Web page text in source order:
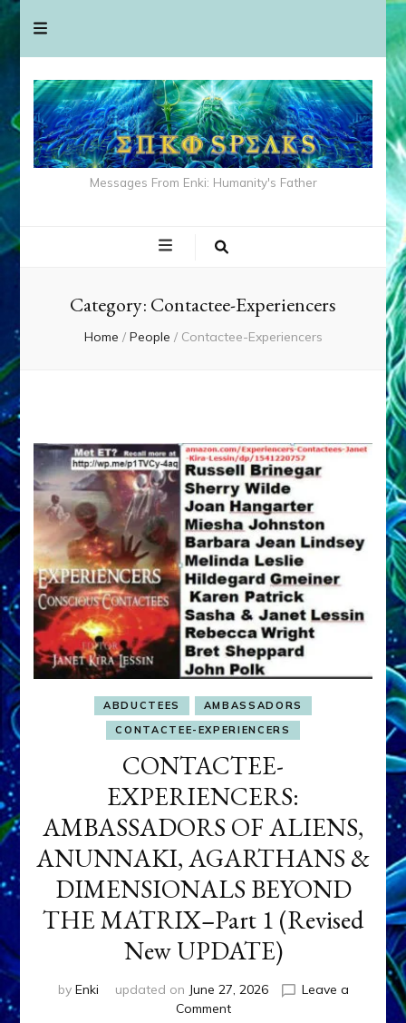
Messages From Enki: Humanity's Father
Category: Contactee-Experiencers
Home / People / Contactee-Experiencers
ABDUCTEES
AMBASSADORS
CONTACTEE-EXPERIENCERS
CONTACTEE-
EXPERIENCERS:
AMBASSADORS OF ALIENS,
ANUNNAKI, AGARTHANS &
DIMENSIONALS BEYOND
THE MATRIX–Part 1 (Revised
New UPDATE)
by Enki updated on June 27, 2026
Leave a
Commenton